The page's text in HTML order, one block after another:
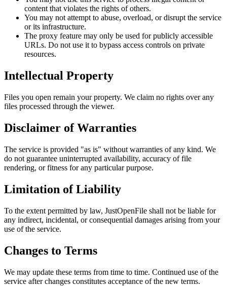
content that violates the rights of others.
You may not attempt to abuse, overload, or disrupt the service
or its infrastructure.
The proxy feature may only be used for publicly accessible
URLs. Do not use it to bypass access controls on private
resources.
Intellectual Property
Files you open remain your property. We claim no rights over any
files processed through the viewer.
Disclaimer of Warranties
The service is provided "as is" without warranties of any kind. We
do not guarantee uninterrupted availability, accuracy of file
rendering, or fitness for any particular purpose.
Limitation of Liability
To the extent permitted by law, JustOpenFile shall not be liable for
any indirect, incidental, or consequential damages arising from your
use of the service.
Changes to Terms
We may update these terms from time to time. Continued use of the
service after changes constitutes acceptance of the new terms.